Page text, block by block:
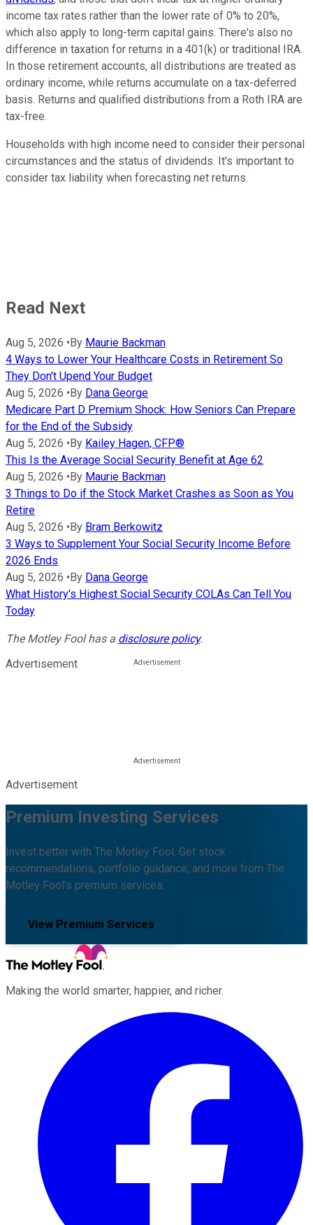
income tax rates rather than the lower rate of 0% to 20%,
which also apply to long-term capital gains. There's also no
difference in taxation for returns in a 401(k) or traditional IRA.
In those retirement accounts, all distributions are treated as
ordinary income, while returns accumulate on a tax-deferred
basis. Returns and qualified distributions from a Roth IRA are
tax-free.
Households with high income need to consider their personal
circumstances and the status of dividends. It's important to
consider tax liability when forecasting net returns.
Read Next
Aug 5, 2026 •By Maurie Backman
4 Ways to Lower Your Healthcare Costs in Retirement So
They Don't Upend Your Budget
Aug 5, 2026 •By Dana George
Medicare Part D Premium Shock: How Seniors Can Prepare
for the End of the Subsidy
Aug 5, 2026 •By Kailey Hagen, CFP®
This Is the Average Social Security Benefit at Age 62
Aug 5, 2026 •By Maurie Backman
3 Things to Do if the Stock Market Crashes as Soon as You
Retire
Aug 5, 2026 •By Bram Berkowitz
3 Ways to Supplement Your Social Security Income Before
2026 Ends
Aug 5, 2026 •By Dana George
What History's Highest Social Security COLAs Can Tell You
Today
The Motley Fool has a disclosure policy.
Advertisement
Advertisement
Premium Investing Services
Invest better with The Motley Fool. Get stock
recommendations, portfolio guidance, and more from The
Motley Fool's premium services.
View Premium Services
Making the world smarter, happier, and richer.